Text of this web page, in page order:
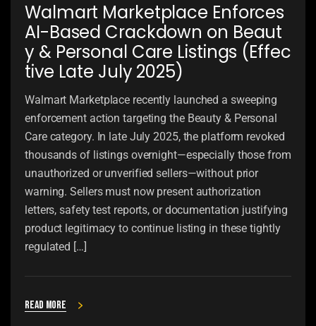
Walmart Marketplace Enforces
AI-Based Crackdown on Beaut
y & Personal Care Listings (Effec
tive Late July 2025)
Walmart Marketplace recently launched a sweeping
enforcement action targeting the Beauty & Personal
Care category. In late July 2025, the platform revoked
thousands of listings overnight—especially those from
unauthorized or unverified sellers—without prior
warning. Sellers must now present authorization
letters, safety test reports, or documentation justifying
product legitimacy to continue listing in these tightly
regulated […]
Read more